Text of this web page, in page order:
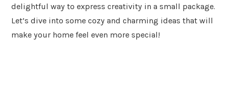
delightful way to express creativity in a small package.
Let’s dive into some cozy and charming ideas that will
make your home feel even more special!